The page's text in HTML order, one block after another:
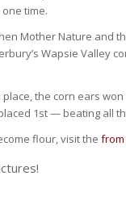
time.
Mother Nature and
Wapsie Valley
the corn ears
1st — beating all
flour, visit the